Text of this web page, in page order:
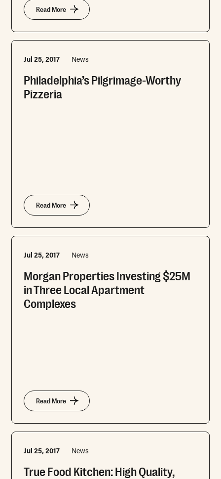
Read More
Jul 25, 2017 News
Philadelphia’s Pilgrimage-Worthy
Pizzeria
Read More
Jul 25, 2017 News
Morgan Properties Investing $25M
in Three Local Apartment
Complexes
Read More
Jul 25, 2017 News
True Food Kitchen: High Quality,